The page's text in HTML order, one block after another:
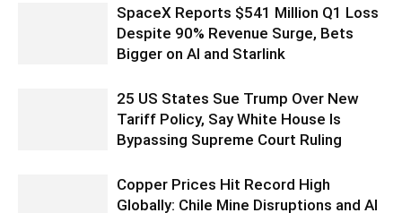
SpaceX Reports $541 Million Q1 Loss
Despite 90% Revenue Surge, Bets
Bigger on AI and Starlink
25 US States Sue Trump Over New
Tariff Policy, Say White House Is
Bypassing Supreme Court Ruling
Copper Prices Hit Record High
Globally: Chile Mine Disruptions and AI